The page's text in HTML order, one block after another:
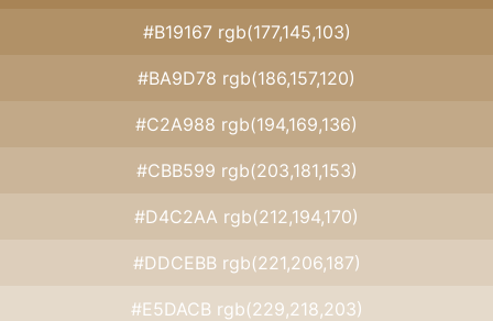
#B19167 rgb(177,145,103)
#BA9D78 rgb(186,157,120)
#C2A988 rgb(194,169,136)
#CBB599 rgb(203,181,153)
#D4C2AA rgb(212,194,170)
#DDCEBB rgb(221,206,187)
#E5DACB rgb(229,218,203)